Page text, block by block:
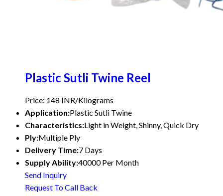
Plastic Sutli Twine Reel
Price: 148 INR/Kilograms
Application:Plastic Sutli Twine
Characteristics:Light in Weight, Shinny, Quick Dry
Ply:Multiple Ply
Delivery Time:7 Days
Supply Ability:40000 Per Month
Send Inquiry
Request To Call Back